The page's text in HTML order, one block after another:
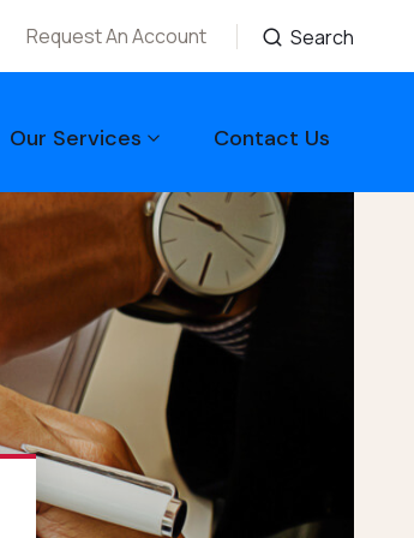
Request An Account Search
Our Services Contact Us